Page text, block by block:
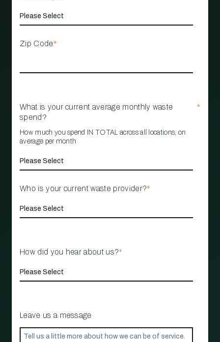
Zip Code*
What is your current average monthly waste
spend?
*
How much you spend IN TOTAL across all locations, on
average per month
Who is your current waste provider?*
How did you hear about us?*
Leave us a message